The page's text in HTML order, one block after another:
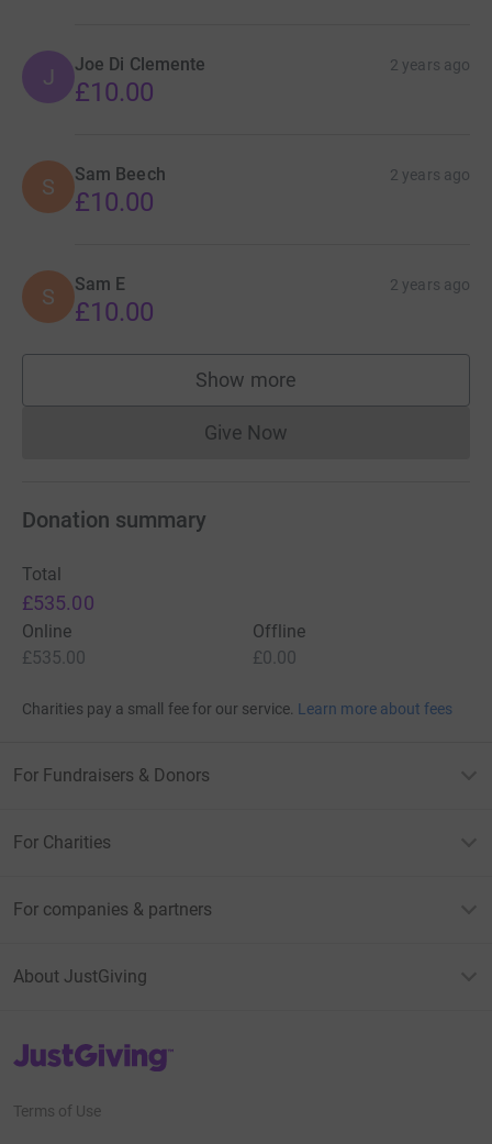
J Joe Di Clemente 2 years ago
£10.00
S Sam Beech 2 years ago
£10.00
S Sam E 2 years ago
£10.00
Show more
supporters
Give NowDonations cannot currently
Donation summary
Total
£535.00
Online
£535.00
Offline
£0.00
Charities pay a small fee for our service. Learn more about fees
For Fundraisers & Donors
For Charities
For companies & partners
About JustGiving
JustGiving’s homepage
Terms of Use